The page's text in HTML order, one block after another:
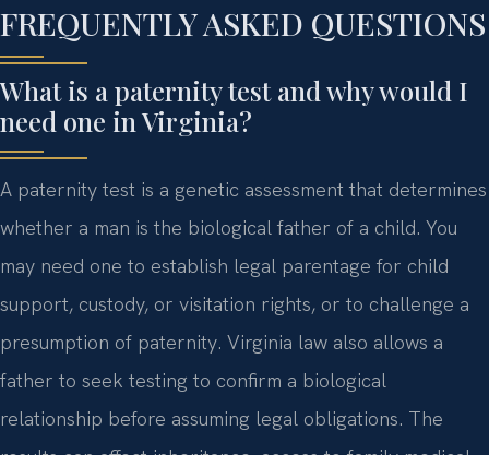
FREQUENTLY ASKED QUESTIONS
What is a paternity test and why would I
need one in Virginia?
A paternity test is a genetic assessment that determines
whether a man is the biological father of a child. You
may need one to establish legal parentage for child
support, custody, or visitation rights, or to challenge a
presumption of paternity. Virginia law also allows a
father to seek testing to confirm a biological
relationship before assuming legal obligations. The